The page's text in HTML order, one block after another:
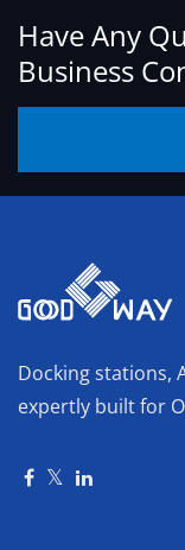
Have Any
Business
Docking stations,
expertly built for